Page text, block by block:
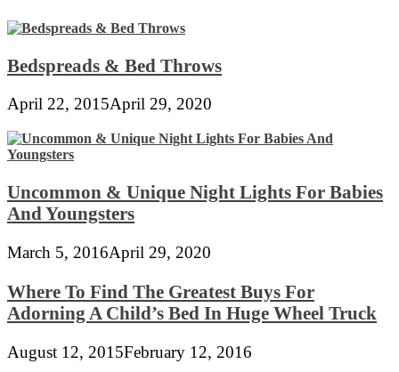
Bedspreads & Bed Throws
April 22, 2015April 29, 2020
Uncommon & Unique Night Lights For Babies
And Youngsters
March 5, 2016April 29, 2020
Where To Find The Greatest Buys For
Adorning A Child’s Bed In Huge Wheel Truck
August 12, 2015February 12, 2016